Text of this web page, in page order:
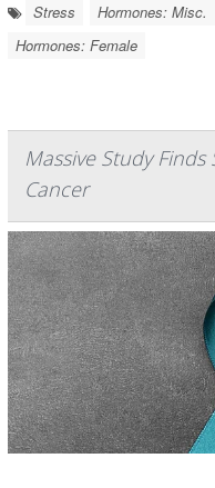
Stress Hormones: Misc.
Hormones: Female
Massive Study Finds
Cancer